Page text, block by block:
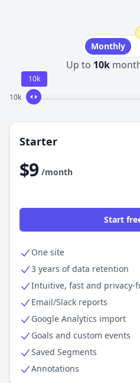
Monthly
Up to 10k
10k
10k
Starter
$9 /month
Start
One site
3 years of data retention
Intuitive, fast and privacy-
Email/Slack reports
Google Analytics import
Goals and custom events
Saved Segments
Annotations